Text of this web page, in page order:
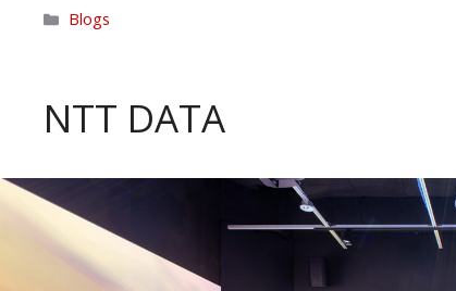
Categories
Blogs
NTT DATA